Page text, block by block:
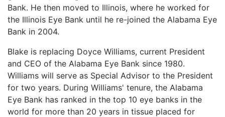
Bank. He then moved to Illinois, where he worked for
the Illinois Eye Bank until he re-joined the Alabama Eye
Bank in 2004.
Blake is replacing Doyce Williams, current President
and CEO of the Alabama Eye Bank since 1980.
Williams will serve as Special Advisor to the President
for two years. During Williams' tenure, the Alabama
Eye Bank has ranked in the top 10 eye banks in the
world for more than 20 years in tissue placed for